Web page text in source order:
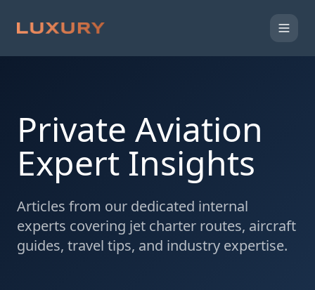
Private Aviation
Expert Insights
Articles from our dedicated internal
experts covering jet charter routes, aircraft
guides, travel tips, and industry expertise.